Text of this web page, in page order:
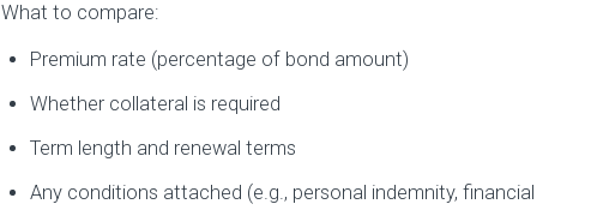
What to compare:
Premium rate (percentage of bond amount)
Whether collateral is required
Term length and renewal terms
Any conditions attached (e.g., personal indemnity, financial